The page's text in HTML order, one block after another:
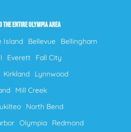
THE ENTIRE OLYMPIA AREA
Island Bellevue
Bellingham
Everett
Fall City
Kirkland
Lynnwood
Mill Creek
North Bend
Olympia
Redmond